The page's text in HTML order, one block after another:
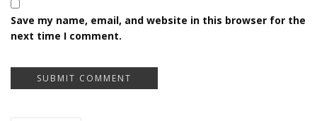
Save my name, email, and website in this browser for the
next time I comment.